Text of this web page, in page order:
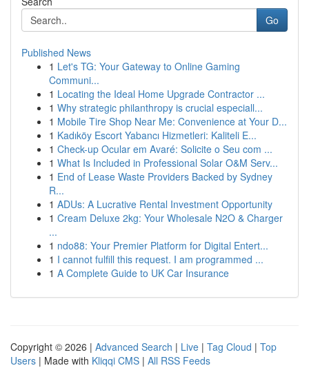
Go
Published News
1 Let's TG: Your Gateway to Online Gaming
Communi...
1 Locating the Ideal Home Upgrade Contractor ...
1 Why strategic philanthropy is crucial especiall...
1 Mobile Tire Shop Near Me: Convenience at Your D...
1 Kadıköy Escort Yabancı Hizmetleri: Kaliteli E...
1 Check-up Ocular em Avaré: Solicite o Seu com ...
1 What Is Included in Professional Solar O&M Serv...
1 End of Lease Waste Providers Backed by Sydney
R...
1 ADUs: A Lucrative Rental Investment Opportunity
1 Cream Deluxe 2kg: Your Wholesale N2O & Charger
...
1 ndo88: Your Premier Platform for Digital Entert...
1 I cannot fulfill this request. I am programmed ...
1 A Complete Guide to UK Car Insurance
Copyright © 2026 | Advanced Search | Live | Tag Cloud | Top
Users | Made with Kliqqi CMS | All RSS Feeds